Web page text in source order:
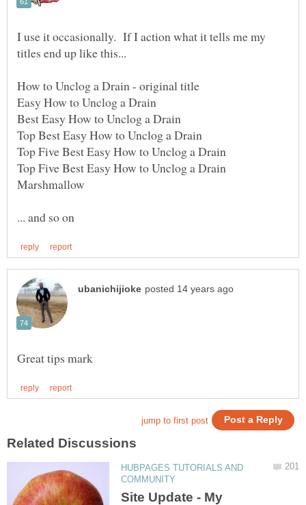
I use it occasionally. If I action what it tells me my
Top Five Best Easy How to Unclog a Drain
HUBPAGES TUTORIALS AND
Site Update - My